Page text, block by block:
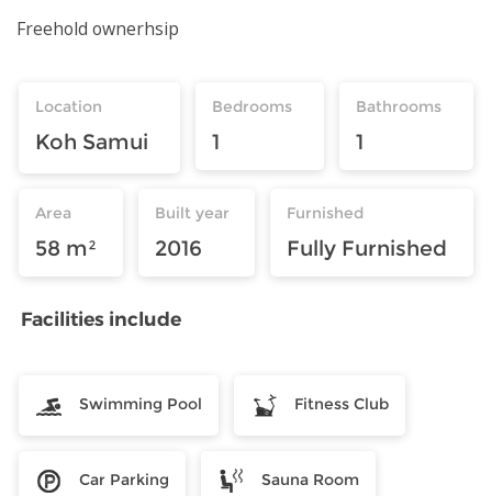
Freehold ownerhsip
Location
Koh Samui
Bedrooms
1
Bathrooms
1
Area
58 m²
Built year
2016
Furnished
Fully Furnished
Facilities include
Swimming Pool Fitness Club
Car Parking Sauna Room